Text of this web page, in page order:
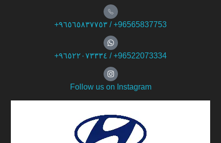
+۹٦٥٦٥۸۳۷۷٥۳ / +96565837753
+۹٦٥۲۲۰۷۳۳۳٤ / +96522073334
Follow us on Instagram